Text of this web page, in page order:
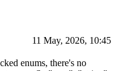
11 May, 2026, 10:45
enums, there's no